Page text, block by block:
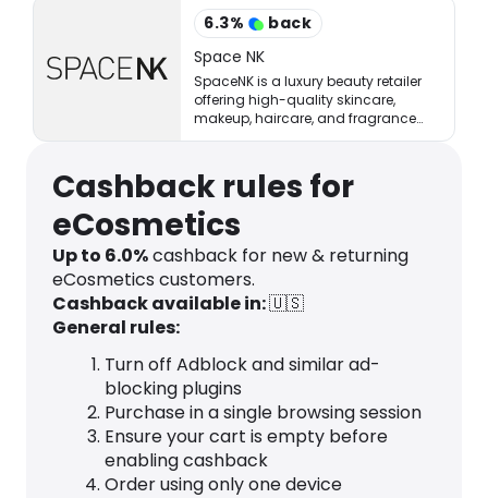
6.3%
back
Space NK
SpaceNK is a luxury beauty retailer
offering high-quality skincare,
makeup, haircare, and fragrance
products.
Cashback rules for
eCosmetics
Up to 6.0%cashback for new & returning
eCosmetics customers.
Cashback available in:🇺🇸
General rules:
Turn off Adblock and similar ad-
blocking plugins
Purchase in a single browsing session
Ensure your cart is empty before
enabling cashback
Order using only one device